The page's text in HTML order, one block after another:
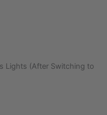
Lights (After Switching to